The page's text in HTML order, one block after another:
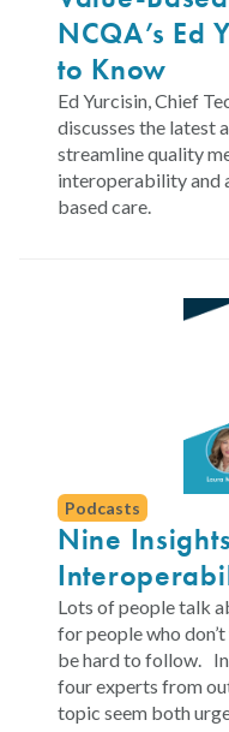
NCQA’s Ed
to Know
Ed Yurcisin, Chief
discusses the latest
streamline quality
interoperability and
based care.
Podcasts
Nine
Lots of people talk
for people who
be hard to follow.
four experts from
topic seem both